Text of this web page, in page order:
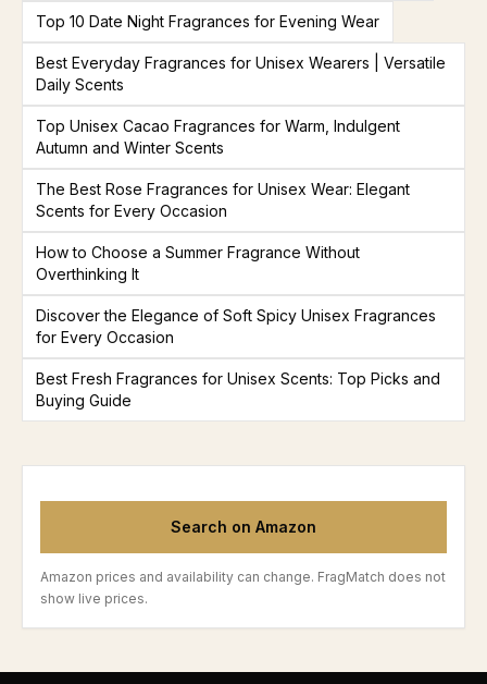
Top 10 Date Night Fragrances for Evening Wear
Best Everyday Fragrances for Unisex Wearers | Versatile
Daily Scents
Top Unisex Cacao Fragrances for Warm, Indulgent
Autumn and Winter Scents
The Best Rose Fragrances for Unisex Wear: Elegant
Scents for Every Occasion
How to Choose a Summer Fragrance Without
Overthinking It
Discover the Elegance of Soft Spicy Unisex Fragrances
for Every Occasion
Best Fresh Fragrances for Unisex Scents: Top Picks and
Buying Guide
Search on Amazon
Amazon prices and availability can change. FragMatch does not
show live prices.